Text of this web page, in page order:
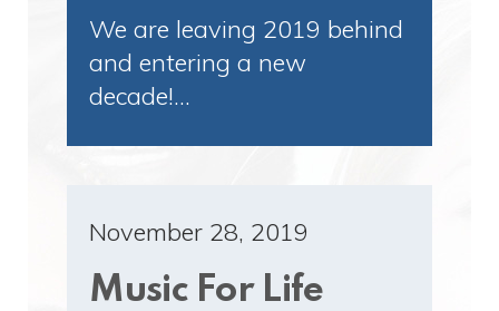
We are leaving 2019 behind
and entering a new
decade!…
November 28, 2019
Music For Life